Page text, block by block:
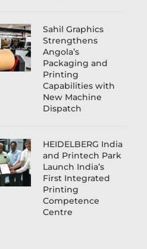
Sahil Graphics
Strengthens
Angola’s
Packaging and
Printing
Capabilities with
New Machine
Dispatch
HEIDELBERG India
and Printech Park
Launch India’s
First Integrated
Printing
Competence
Centre